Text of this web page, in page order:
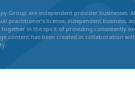
Group are independent provider businesses.
practitioner’s license, independent business,
in the spirit of providing consistently
content has been created in collaboration